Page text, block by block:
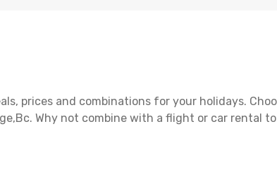
prices and combinations for your holidays.
Why not combine with a flight or car rental